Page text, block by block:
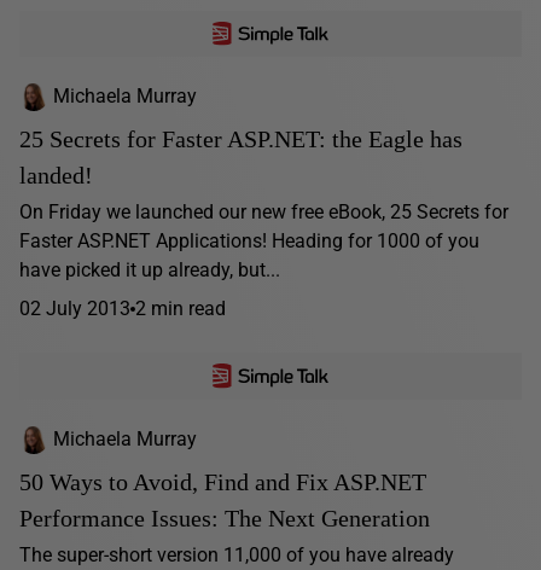
Michaela Murray
25 Secrets for Faster ASP.NET: the Eagle has
landed!
On Friday we launched our new free eBook, 25 Secrets for
Faster ASP.NET Applications! Heading for 1000 of you
have picked it up already, but...
02 July 2013 2 min read
Michaela Murray
50 Ways to Avoid, Find and Fix ASP.NET
Performance Issues: The Next Generation
The super-short version 11,000 of you have already